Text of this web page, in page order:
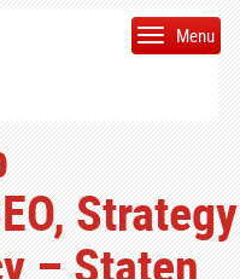
Menu
Strategy
– Staten